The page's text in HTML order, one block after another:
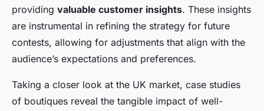
providing valuable customer insights. These insights
are instrumental in refining the strategy for future
contests, allowing for adjustments that align with the
audience’s expectations and preferences.
Taking a closer look at the UK market, case studies
of boutiques reveal the tangible impact of well-